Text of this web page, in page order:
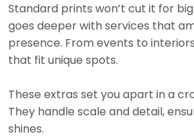
Standard prints won’t cut it for
goes deeper with services that
presence. From events to
that fit unique spots.
These extras set you apart in a
They handle scale and detail,
shines.